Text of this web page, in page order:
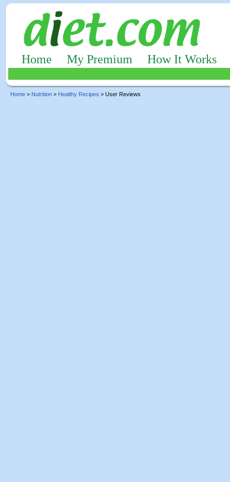
Home My Premium How It Works
Home > Nutrition > Healthy Recipes > User Reviews